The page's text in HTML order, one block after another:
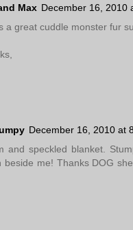
Max December 16, 2010
a great cuddle monster fur
December 16, 2010 at
and speckled blanket.
beside me! Thanks DOG